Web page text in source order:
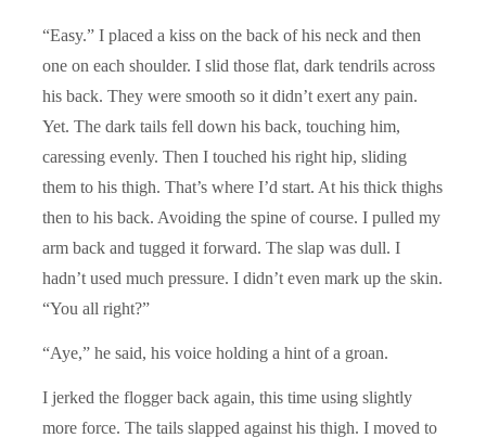
“Easy.” I placed a kiss on the back of his neck and then
one on each shoulder. I slid those flat, dark tendrils across
his back. They were smooth so it didn’t exert any pain.
Yet. The dark tails fell down his back, touching him,
caressing evenly. Then I touched his right hip, sliding
them to his thigh. That’s where I’d start. At his thick thighs
then to his back. Avoiding the spine of course. I pulled my
arm back and tugged it forward. The slap was dull. I
hadn’t used much pressure. I didn’t even mark up the skin.
“You all right?”
“Aye,” he said, his voice holding a hint of a groan.
I jerked the flogger back again, this time using slightly
more force. The tails slapped against his thigh. I moved to